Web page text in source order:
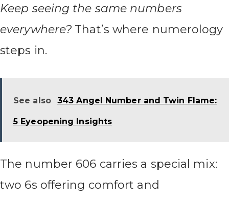
Keep seeing the same numbers
everywhere? That’s where numerology
steps in.
See also 343 Angel Number and Twin Flame:
5 Eyeopening Insights
The number 606 carries a special mix:
two 6s offering comfort and